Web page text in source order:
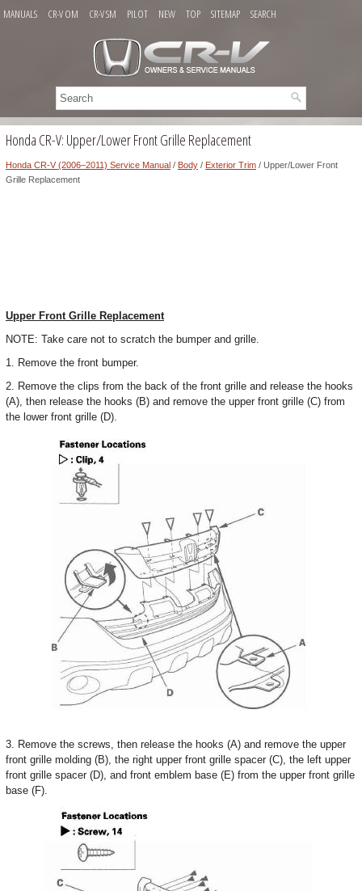
MANUALS CR-V OM CR-V SM PILOT NEW TOP SITEMAP SEARCH
Honda CR-V: Upper/Lower Front Grille Replacement
Honda CR-V (2006–2011) Service Manual / Body / Exterior Trim / Upper/Lower Front
Grille Replacement
Upper Front Grille Replacement
NOTE: Take care not to scratch the bumper and grille.
1. Remove the front bumper.
2. Remove the clips from the back of the front grille and release the hooks
(A), then release the hooks (B) and remove the upper front grille (C) from
the lower front grille (D).
3. Remove the screws, then release the hooks (A) and remove the upper
front grille molding (B), the right upper front grille spacer (C), the left upper
front grille spacer (D), and front emblem base (E) from the upper front grille
base (F).